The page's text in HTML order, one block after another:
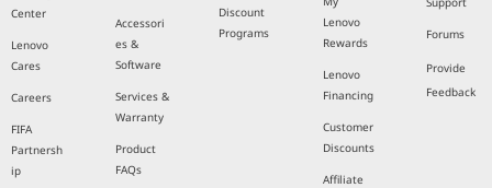
Center
Lenovo
Cares
Careers
FIFA
Partnersh
ip
Accessori
es &
Software
Services &
Warranty
Product
FAQs
Discount
Programs
Lenovo
Rewards
Lenovo
Financing
Customer
Discounts
Affiliate
Forums
Provide
Feedback